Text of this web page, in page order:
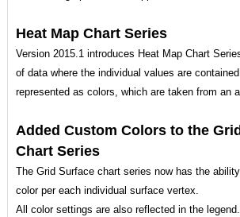
Heat Map Chart Series
Version 2015.1 introduces Heat Map Chart
of data where the individual values are
represented as colors, which are taken from an
Added Custom Colors to the
Chart Series
The Grid Surface chart series now has the
color per each individual surface vertex.
All color settings are also reflected in the legend.